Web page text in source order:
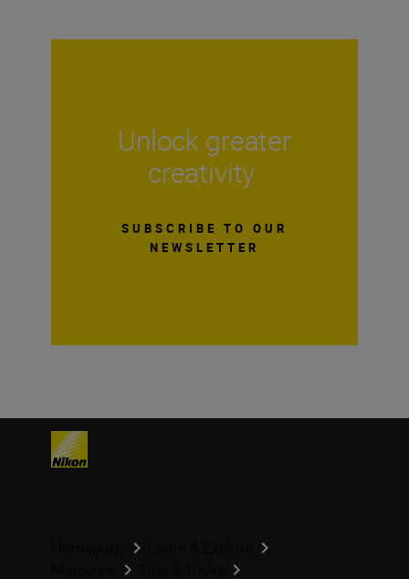
Unlock greater
creativity
SUBSCRIBE TO OUR
NEWSLETTER